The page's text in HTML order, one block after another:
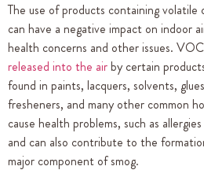
The use of products containing
can have a negative impact on indoor
health concerns and other issues.
released into the airby certain
found in paints, lacquers, solvents,
fresheners, and many other common
cause health problems, such as
and can also contribute to the
major component of smog.